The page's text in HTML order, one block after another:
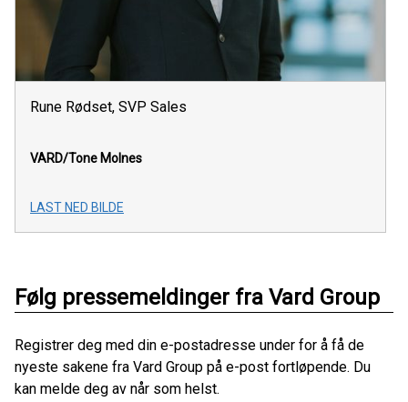
Rune Rødset, SVP Sales
VARD/Tone Molnes
LAST NED BILDE
Følg pressemeldinger fra Vard Group
Registrer deg med din e-postadresse under for å få de
nyeste sakene fra Vard Group på e-post fortløpende. Du
kan melde deg av når som helst.